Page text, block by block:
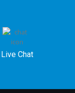
Live Chat